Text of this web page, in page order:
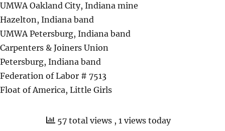
UMWA Oakland City, Indiana mine
Hazelton, Indiana band
UMWA Petersburg, Indiana band
Carpenters & Joiners Union
Petersburg, Indiana band
Federation of Labor # 7513
Float of America, Little Girls
57 total views , 1 views today